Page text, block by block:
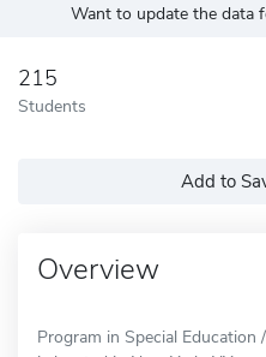
Want to update the data
215
Students
Add to
Overview
Program in Special Education